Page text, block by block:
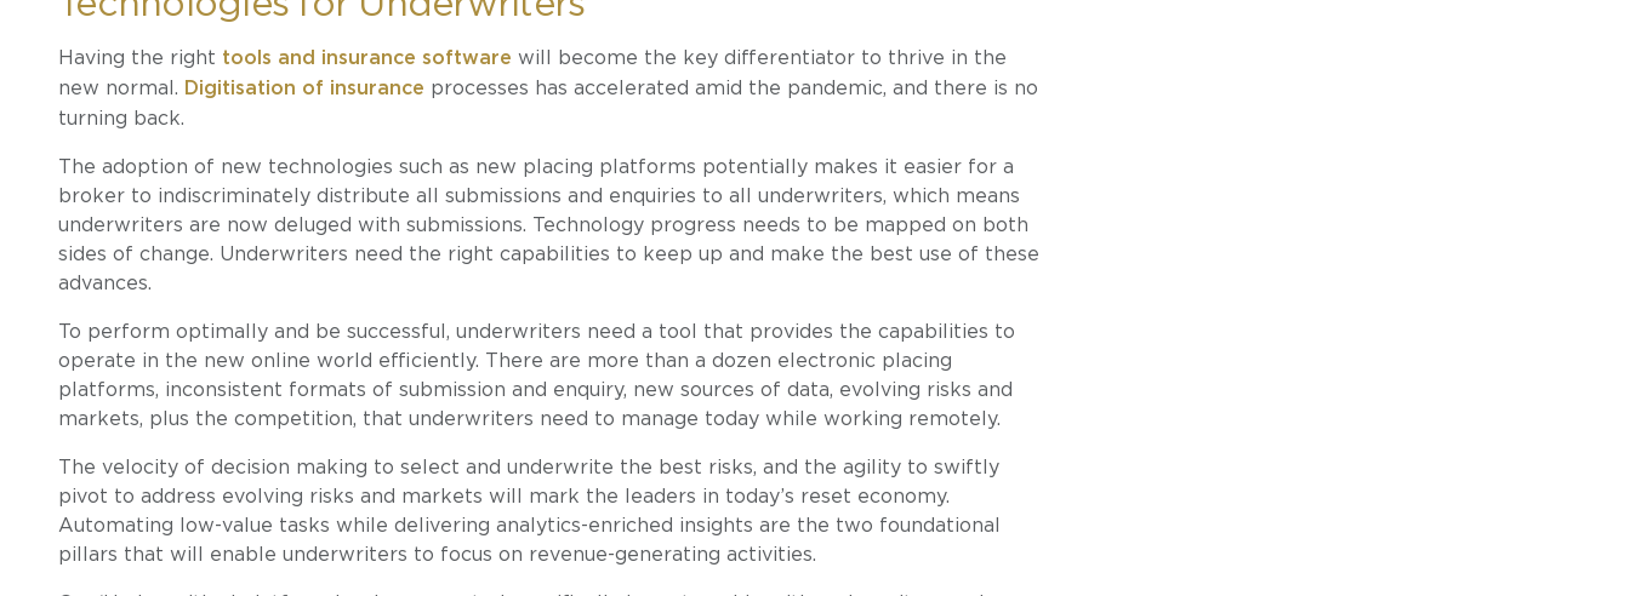
Having the right tools and insurance software will become the key differentiator to thrive in the
new normal. Digitisation of insurance processes has accelerated amid the pandemic, and there is no
turning back.
The adoption of new technologies such as new placing platforms potentially makes it easier for a
broker to indiscriminately distribute all submissions and enquiries to all underwriters, which means
underwriters are now deluged with submissions. Technology progress needs to be mapped on both
sides of change. Underwriters need the right capabilities to keep up and make the best use of these
advances.
To perform optimally and be successful, underwriters need a tool that provides the capabilities to
operate in the new online world efficiently. There are more than a dozen electronic placing
platforms, inconsistent formats of submission and enquiry, new sources of data, evolving risks and
markets, plus the competition, that underwriters need to manage today while working remotely.
The velocity of decision making to select and underwrite the best risks, and the agility to swiftly
pivot to address evolving risks and markets will mark the leaders in today’s reset economy.
Automating low-value tasks while delivering analytics-enriched insights are the two foundational
pillars that will enable underwriters to focus on revenue-generating activities.